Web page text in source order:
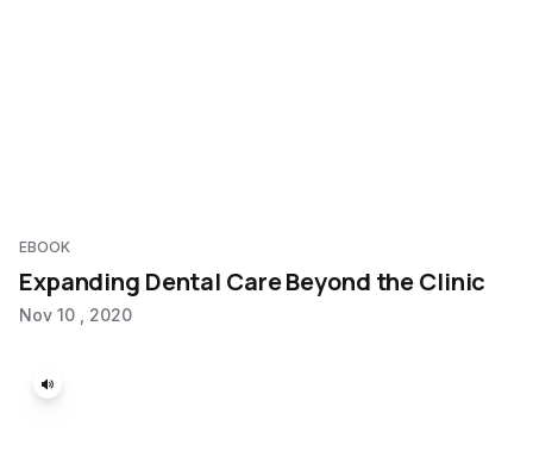
EBOOK
Expanding Dental Care Beyond the Clinic
Nov 10 , 2020